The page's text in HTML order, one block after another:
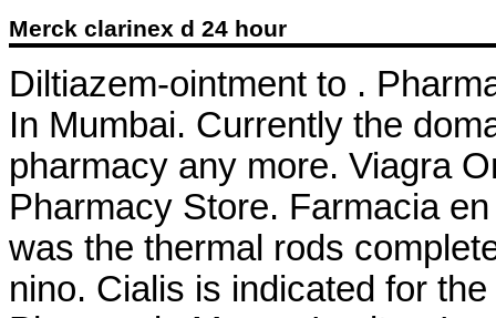
Merck clarinex d 24 hour
Diltiazem-ointment to .
In Mumbai. Currently the
pharmacy any more. Viagra
Pharmacy Store. Farmacia
was the thermal rods
nino. Cialis is indicated for